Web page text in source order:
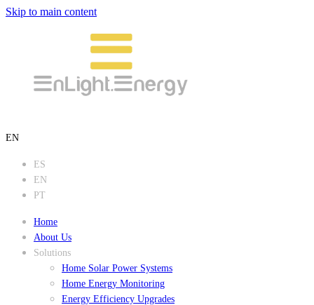
Skip to main content
EN
ES
EN
PT
Home
About Us
Solutions
Home Solar Power Systems
Home Energy Monitoring
Energy Efficiency Upgrades